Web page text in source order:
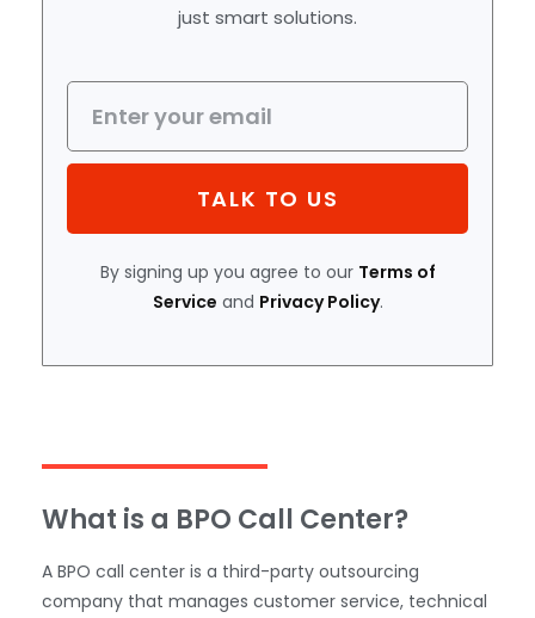
just smart solutions.
TALK TO US
By signing up you agree to our Terms of
Service and Privacy Policy.
What is a BPO Call Center?
A BPO call center is a third-party outsourcing
company that manages customer service, technical